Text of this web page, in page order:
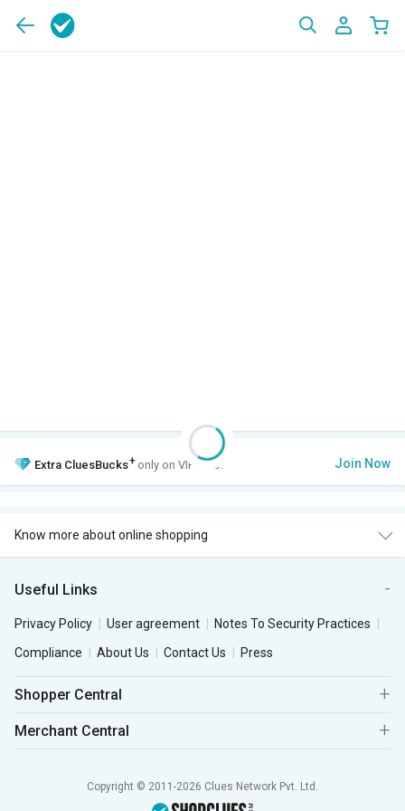
Extra CluesBucks+ only on VIP Club. Join Now
Know more about online shopping
Useful Links
Privacy Policy User agreement
Notes To Security Practices
Compliance
About Us Contact Us Press
Shopper Central
Merchant Central
Copyright © 2011-2026 Clues Network Pvt. Ltd.